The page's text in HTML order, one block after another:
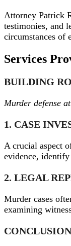
Attorney Patrick
testimonies, and
circumstances of
Services
BUILDING
Murder defense
1. CASE
A crucial aspect
evidence,
2. LEGAL
Murder cases
examining